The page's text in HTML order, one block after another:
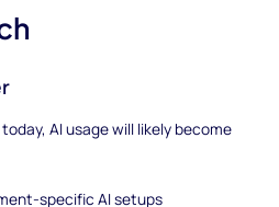
AI usage will likely become
specific AI setups